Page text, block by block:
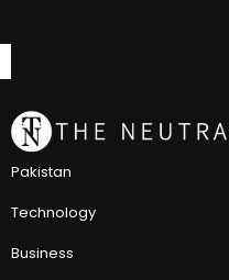
Pakistan
Technology
Business